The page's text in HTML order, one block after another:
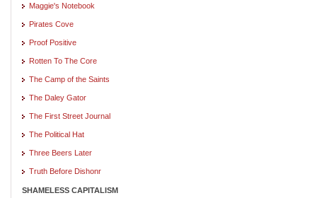
Maggie's Notebook
Pirates Cove
Proof Positive
Rotten To The Core
The Camp of the Saints
The Daley Gator
The First Street Journal
The Political Hat
Three Beers Later
Truth Before Dishonr
SHAMELESS CAPITALISM